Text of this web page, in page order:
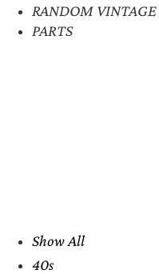
RANDOM VINTAGE
PARTS
Show All
40s